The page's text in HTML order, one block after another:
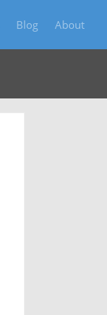
Blog About